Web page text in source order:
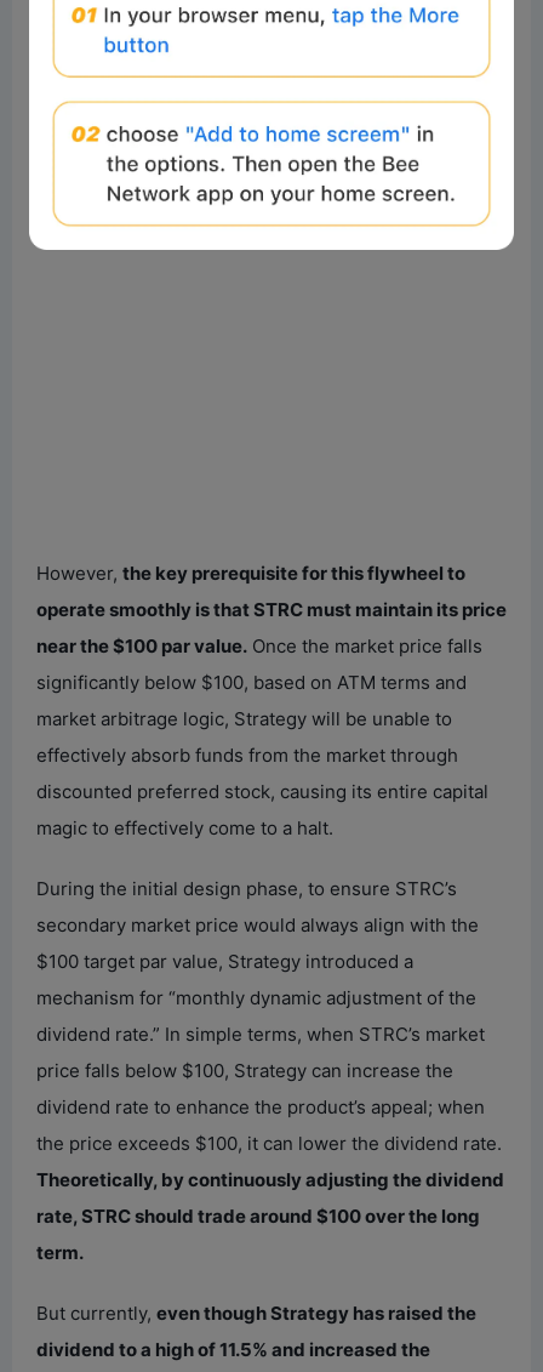
However, the key prerequisite for this flywheel to
operate smoothly is that STRC must maintain its price
near the $100 par value. Once the market price falls
significantly below $100, based on ATM terms and
market arbitrage logic, Strategy will be unable to
effectively absorb funds from the market through
discounted preferred stock, causing its entire capital
magic to effectively come to a halt.
During the initial design phase, to ensure STRC’s
secondary market price would always align with the
$100 target par value, Strategy introduced a
mechanism for “monthly dynamic adjustment of the
dividend rate.” In simple terms, when STRC’s market
price falls below $100, Strategy can increase the
dividend rate to enhance the product’s appeal; when
the price exceeds $100, it can lower the dividend rate.
Theoretically, by continuously adjusting the dividend
rate, STRC should trade around $100 over the long
term.
But currently, even though Strategy has raised the
dividend to a high of 11.5% and increased the